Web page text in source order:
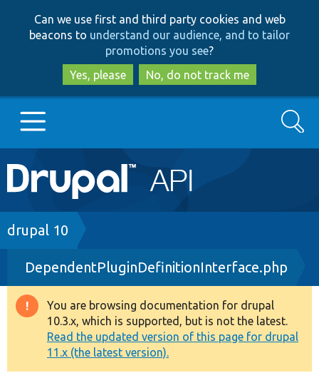
to
main
content
to
search
Can we use first and third party cookies and web
beacons to understand our audience, and to tailor
promotions you see?
Yes, please
No, do not track me
Main
navigation
Go to Drupal.org
Drupal 7
Drupal 8+
Other projects
Develop for Drupal
Search
Breadcrumb
drupal 10
DependentPluginDefinitionInterface.php
Warning
message
You are browsing documentation for drupal
10.3.x, which is supported, but is not the latest.
Read the updated version of this page for drupal
11.x (the latest version).